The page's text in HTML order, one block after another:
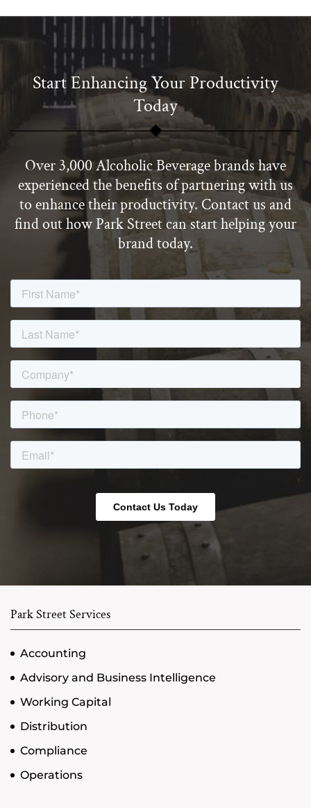
Start Enhancing Your Productivity
Today
Over 3,000 Alcoholic Beverage brands have
experienced the benefits of partnering with us
to enhance their productivity. Contact us and
find out how Park Street can start helping your
brand today.
Park Street Services
Accounting
Advisory and Business Intelligence
Working Capital
Distribution
Compliance
Operations